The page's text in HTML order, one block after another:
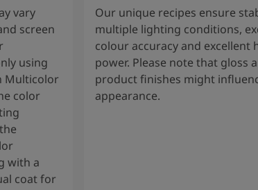
vary
screen
using
Multicolor
color
with a
coat for
Our unique recipes ensure
multiple lighting conditions,
colour accuracy and excellent
power. Please note that gloss
product finishes might
appearance.